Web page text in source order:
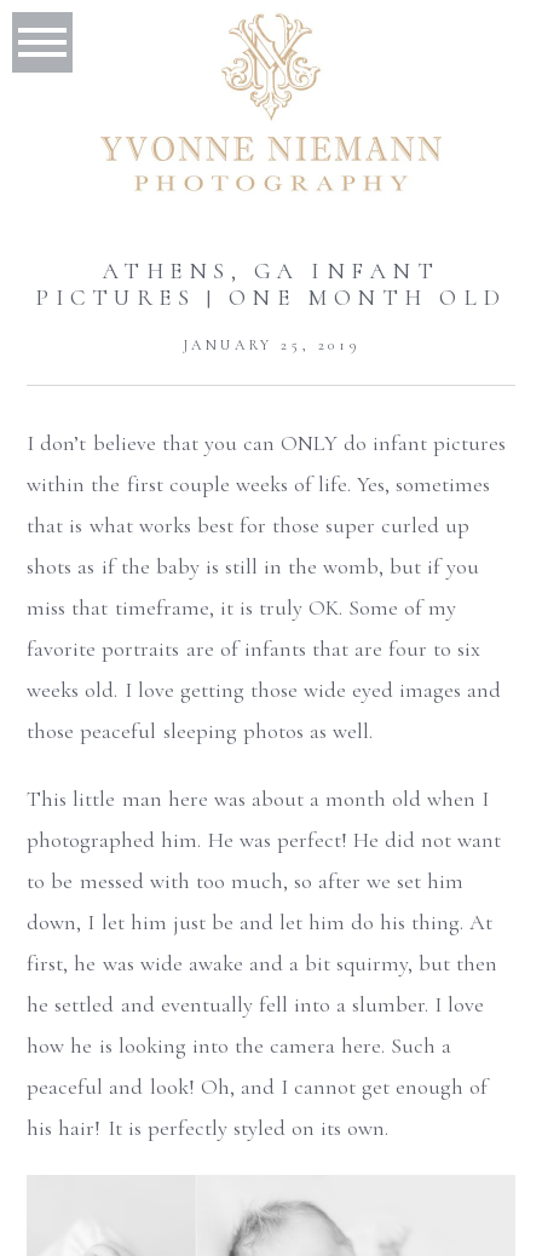
ATHENS, GA INFANT
PICTURES | ONE MONTH OLD
JANUARY 25, 2019
I don’t believe that you can ONLY do infant pictures
within the first couple weeks of life. Yes, sometimes
that is what works best for those super curled up
shots as if the baby is still in the womb, but if you
miss that timeframe, it is truly OK. Some of my
favorite portraits are of infants that are four to six
weeks old. I love getting those wide eyed images and
those peaceful sleeping photos as well.
This little man here was about a month old when I
photographed him. He was perfect! He did not want
to be messed with too much, so after we set him
down, I let him just be and let him do his thing. At
first, he was wide awake and a bit squirmy, but then
he settled and eventually fell into a slumber. I love
how he is looking into the camera here. Such a
peaceful and look! Oh, and I cannot get enough of
his hair! It is perfectly styled on its own.